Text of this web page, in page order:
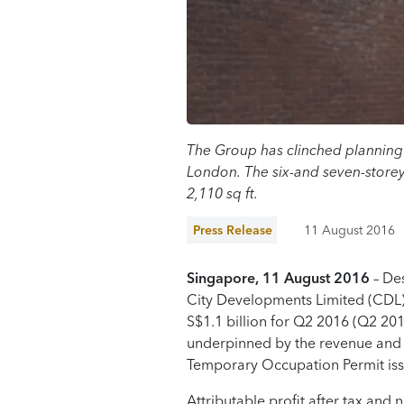
The Group has clinched
London. The six-and seven-
2,110 sq ft.
Press Release 11 August 2016
Singapore, 11 August 2016 –
City Developments Limited
S$1.1 billion for Q2 2016 (Q2
underpinned by the revenue
Temporary Occupation Permit